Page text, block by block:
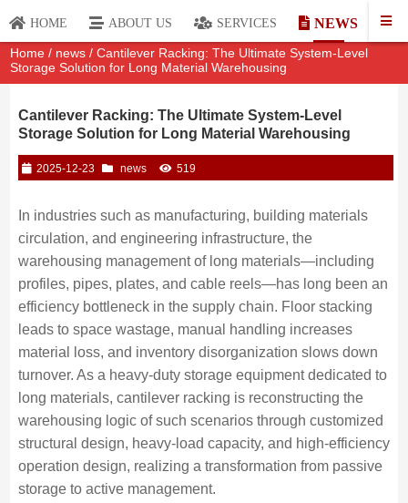
HOME ABOUT US SERVICES NEWS
Home / news / Cantilever Racking: The Ultimate System-Level
Storage Solution for Long Material Warehousing
Cantilever Racking: The Ultimate System-Level
Storage Solution for Long Material Warehousing
2025-12-23 news 519
In industries such as manufacturing, building materials
circulation, and engineering infrastructure, the
warehousing management of long materials—including
profiles, pipes, plates, and cable reels—has long been an
efficiency bottleneck in the supply chain. Floor stacking
leads to space wastage, manual handling increases
material loss, and inventory disorganization slows down
turnover. As a heavy-duty storage equipment dedicated to
long materials, cantilever racking is reconstructing the
warehousing logic of such scenarios through customized
structural design, heavy-load capacity, and high-efficiency
operation design, realizing a transformation from passive
storage to active management.